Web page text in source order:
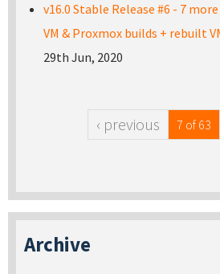
v16.0 Stable Release #6 - 7
VM & Proxmox builds + rebuilt
29th Jun, 2020
‹ previous 7 of 63
Archive